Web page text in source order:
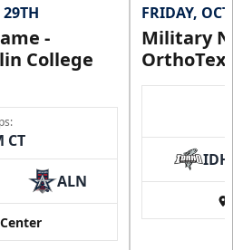
OUT)
Seating Info
912-1000
29TH
-
College
CT
ALN
FRIDAY,
Military
IDH